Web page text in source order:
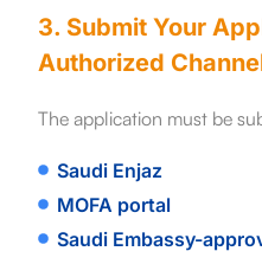
3. Submit Your
Authorized
The application must be
Saudi Enjaz
MOFA portal
Saudi Embassy-